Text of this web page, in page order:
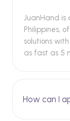
JuanHand
Philippines,
solutions
as fast as 5
How can I